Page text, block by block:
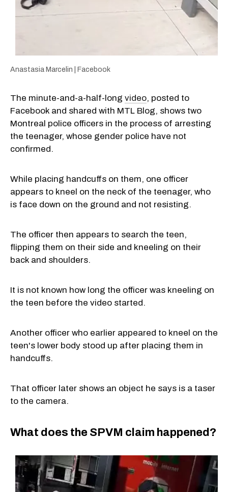
Anastasia Marcelin | Facebook
The minute-and-a-half-long video, posted to
Facebook and shared with MTL Blog, shows two
Montreal police officers in the process of arresting
the teenager, whose gender police have not
confirmed.
While placing handcuffs on them, one officer
appears to kneel on the neck of the teenager, who
is face down on the ground and not resisting.
The officer then appears to search the teen,
flipping them on their side and kneeling on their
back and shoulders.
It is not known how long the officer was kneeling on
the teen before the video started.
Another officer who earlier appeared to kneel on the
teen's lower body stood up after placing them in
handcuffs.
That officer later shows an object he says is a taser
to the camera.
What does the SPVM claim happened?